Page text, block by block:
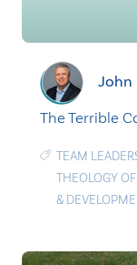
John
The Terrible
TEAM
THEOLOGY
&